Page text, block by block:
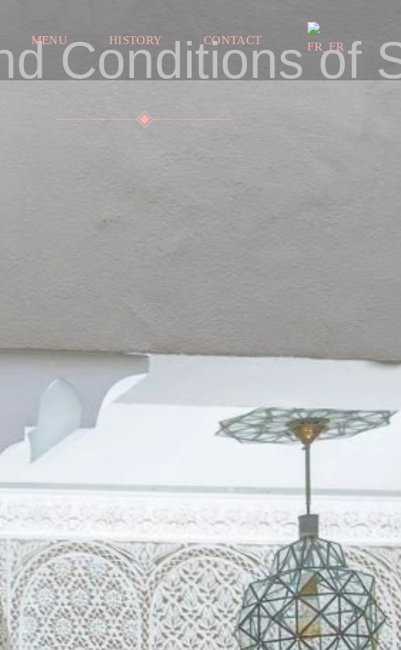
MENU HISTORY CONTACT
Conditions of